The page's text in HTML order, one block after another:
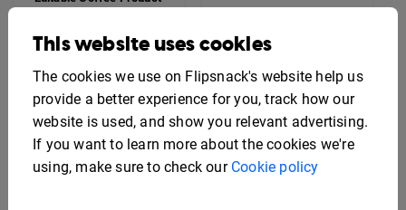
Parts Catalog
This website uses cookies
The cookies we use on Flipsnack's website help us
provide a better experience for you, track how our
website is used, and show you relevant advertising.
If you want to learn more about the cookies we're
using, make sure to check our Cookie policy